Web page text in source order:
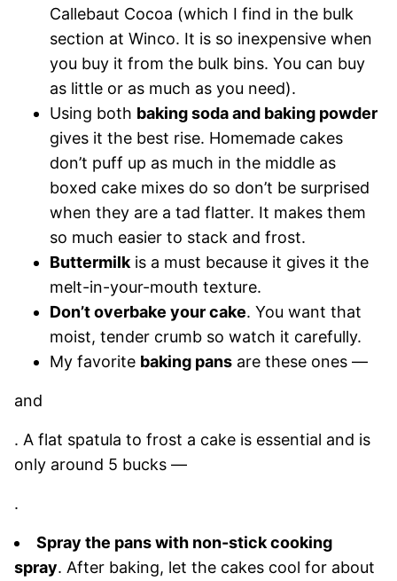
Callebaut Cocoa (which I find in the bulk
section at Winco. It is so inexpensive when
you buy it from the bulk bins. You can buy
as little or as much as you need).
Using both baking soda and baking powder
gives it the best rise. Homemade cakes
don’t puff up as much in the middle as
boxed cake mixes do so don’t be surprised
when they are a tad flatter. It makes them
so much easier to stack and frost.
Buttermilk is a must because it gives it the
melt-in-your-mouth texture.
Don’t overbake your cake. You want that
moist, tender crumb so watch it carefully.
My favorite baking pans are these ones —
and
. A flat spatula to frost a cake is essential and is
only around 5 bucks —
.
Spray the pans with non-stick cooking
spray. After baking, let the cakes cool for about